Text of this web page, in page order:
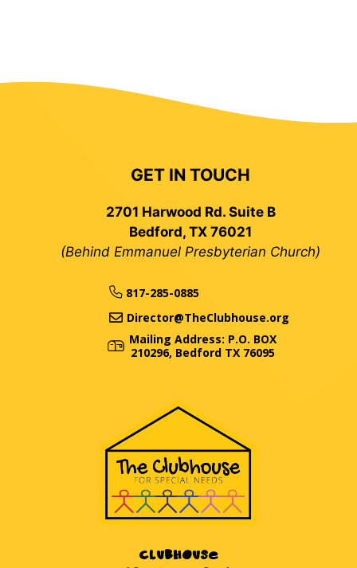
GET IN TOUCH
2701 Harwood Rd. Suite B
Bedford, TX 76021
(Behind Emmanuel Presbyterian Church)
817-285-0885
Director@TheClubhouse.org
Mailing Address: P.O. BOX
210296, Bedford TX 76095
CLUBHOUSE